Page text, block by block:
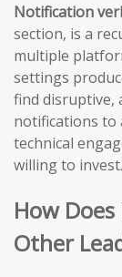
Notification
section, is a
multiple
settings
find disruptive,
notifications to
technical
willing to invest.
How
Other